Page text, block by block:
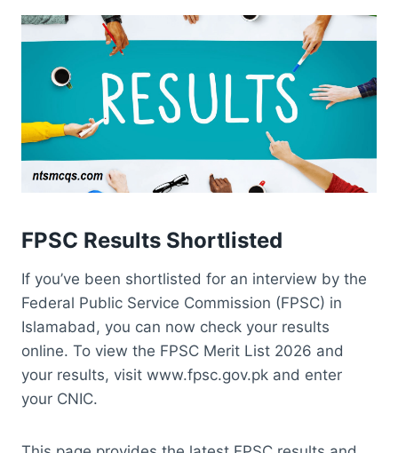
FPSC Results Shortlisted
If you’ve been shortlisted for an interview by the
Federal Public Service Commission (FPSC) in
Islamabad, you can now check your results
online. To view the FPSC Merit List 2026 and
your results, visit www.fpsc.gov.pk and enter
your CNIC.